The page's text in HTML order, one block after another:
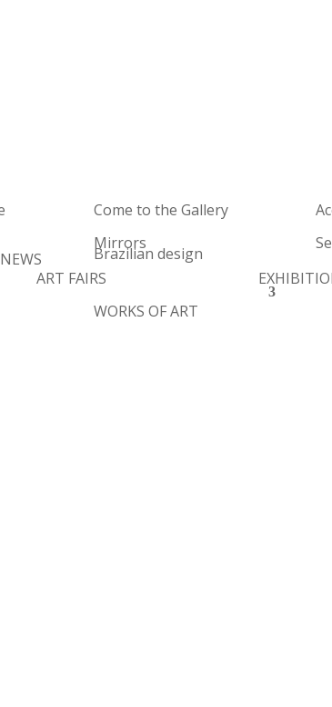
Come to the Gallery
Mirrors
Brazilian design
NEWS
ART FAIRS
WORKS OF ART